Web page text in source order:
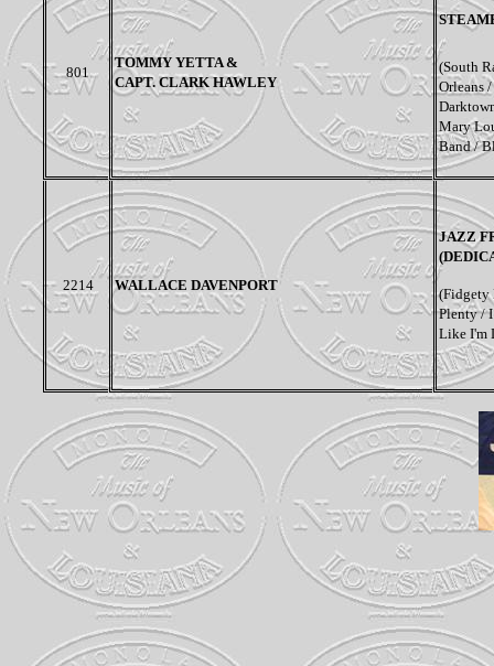
801
TOMMY YETTA &
CAPT. CLARK HAWLEY
(South
Orleans
Mary
Band /
2214 WALLACE DAVENPORT
JAZZ
(Fidgety
Plenty /
Like I'm